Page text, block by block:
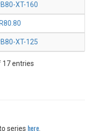
XT-160
XT-125
17 entries
series here.